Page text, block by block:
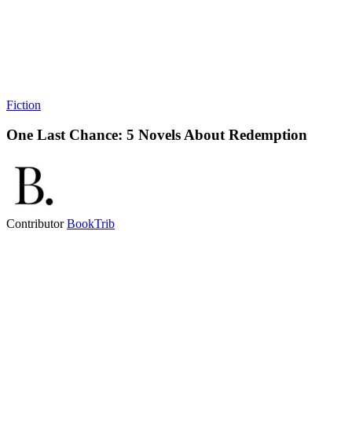
Fiction
One Last Chance: 5 Novels About Redemption
ContributorBookTrib